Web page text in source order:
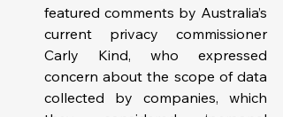
featured comments by Australia’s
current privacy commissioner
Carly Kind, who expressed
concern about the scope of data
collected by companies, which